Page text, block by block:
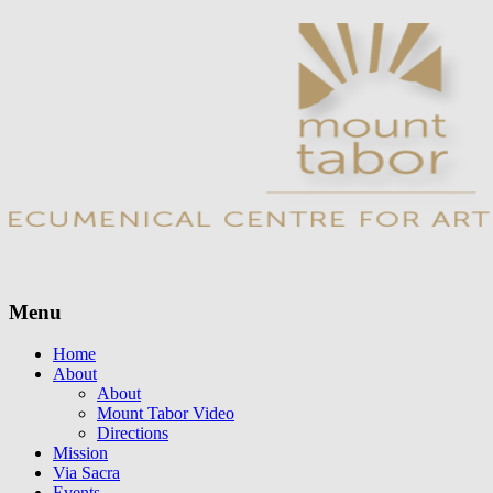
Menu
Skip
Home
About
About
Mount Tabor Video
Directions
Mission
Via Sacra